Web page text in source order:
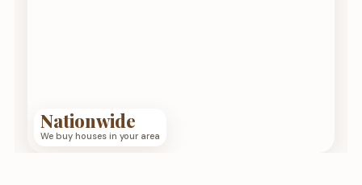
Nationwide
We buy houses in your area